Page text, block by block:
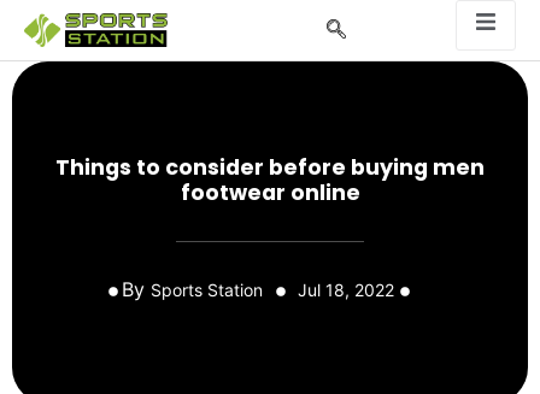
Things to consider before buying men
footwear online
By Sports Station Jul 18, 2022